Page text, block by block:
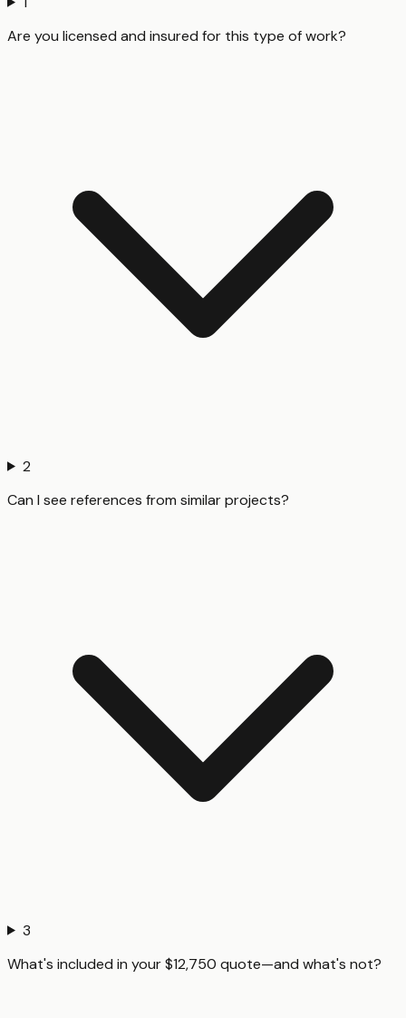
Are you licensed and insured for this type of work?
2
Can I see references from similar projects?
3
What's included in your $12,750 quote—and what's not?